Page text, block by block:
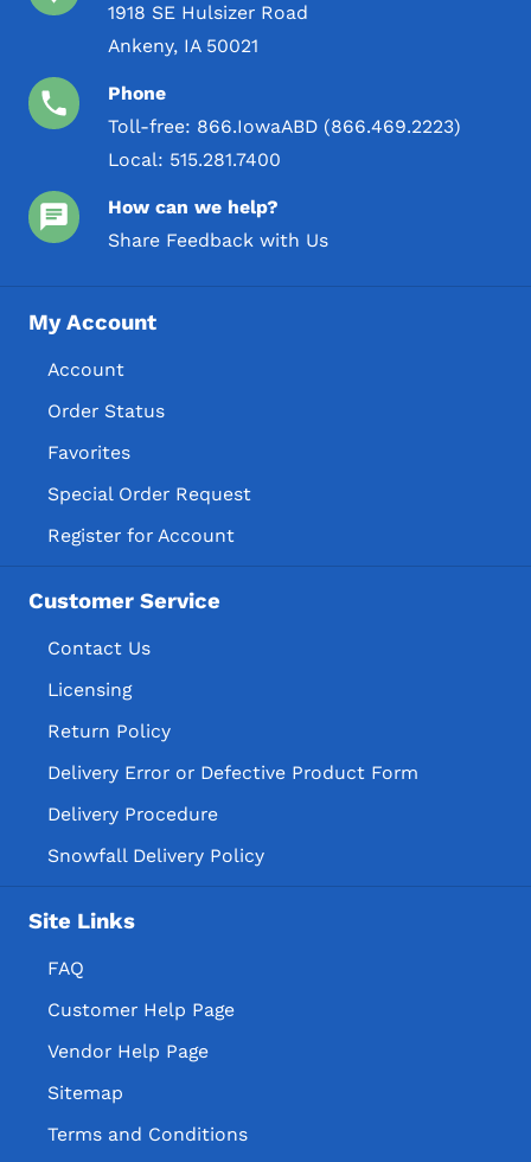
1918 SE Hulsizer Road
Ankeny, IA 50021
Phone
Toll-free: 866.IowaABD (866.469.2223)
Local: 515.281.7400
How can we help?
Share Feedback with Us
My Account
Account
Order Status
Favorites
Special Order Request
Register for Account
Customer Service
Contact Us
Licensing
Return Policy
Delivery Error or Defective Product Form
Delivery Procedure
Snowfall Delivery Policy
Site Links
FAQ
Customer Help Page
Vendor Help Page
Sitemap
Terms and Conditions